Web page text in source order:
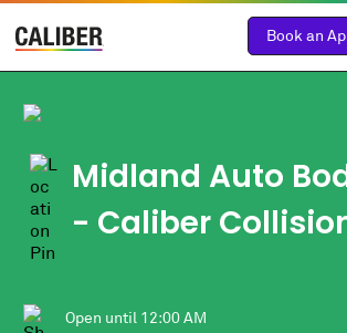
Book an
Midland Auto
- Caliber
Open until 12:00 AM